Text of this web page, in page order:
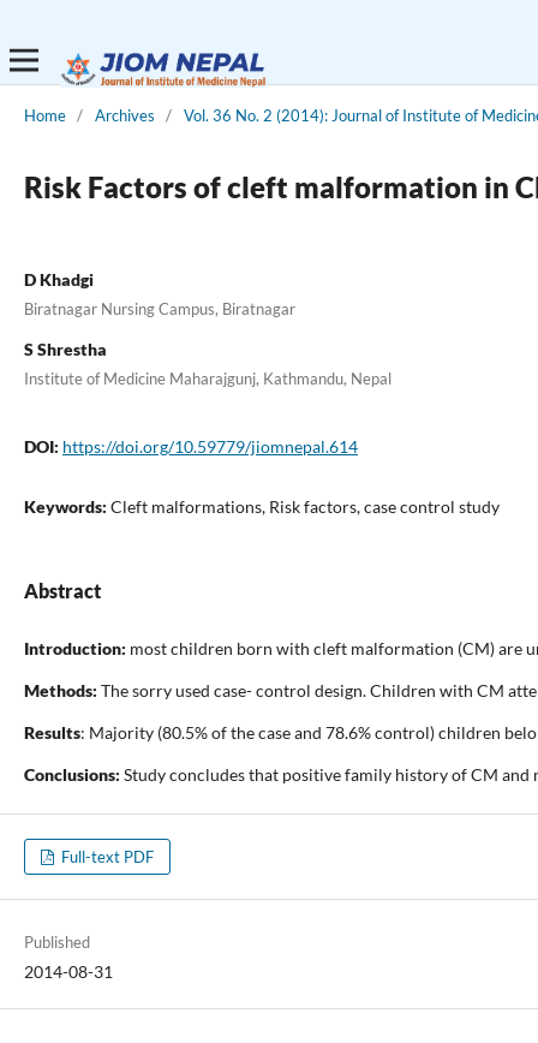
Home / Archives / Vol. 36 No. 2 (2014): Journal of Institute of
Risk Factors of cleft malformation in
D Khadgi
Biratnagar Nursing Campus, Biratnagar
S Shrestha
Institute of Medicine Maharajgunj, Kathmandu, Nepal
DOI: https://doi.org/10.59779/jiomnepal.614
Keywords: Cleft malformations, Risk factors, case control study
Abstract
Introduction: most children born with cleft malformation (CM) are
Methods: The sorry used case- control design. Children with CM
Results: Majority (80.5% of the case and 78.6% control) children
Conclusions: Study concludes that positive family history of CM
Full-text PDF
Published
2014-08-31